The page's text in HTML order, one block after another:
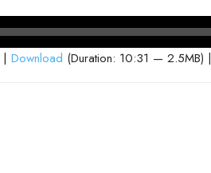
| Download (Duration: 10:31 — 2.5MB) |